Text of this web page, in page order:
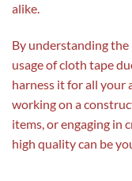
alike.
By understanding
usage of cloth tape
harness it for all your
working on a
items, or engaging in
high quality can be